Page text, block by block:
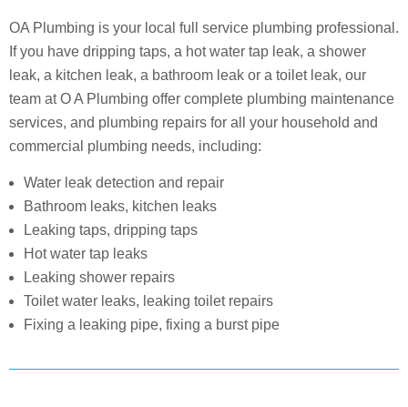
OA Plumbing is your local full service plumbing professional.
If you have dripping taps, a hot water tap leak, a shower
leak, a kitchen leak, a bathroom leak or a toilet leak, our
team at O A Plumbing offer complete plumbing maintenance
services, and plumbing repairs for all your household and
commercial plumbing needs, including:
Water leak detection and repair
Bathroom leaks, kitchen leaks
Leaking taps, dripping taps
Hot water tap leaks
Leaking shower repairs
Toilet water leaks, leaking toilet repairs
Fixing a leaking pipe, fixing a burst pipe